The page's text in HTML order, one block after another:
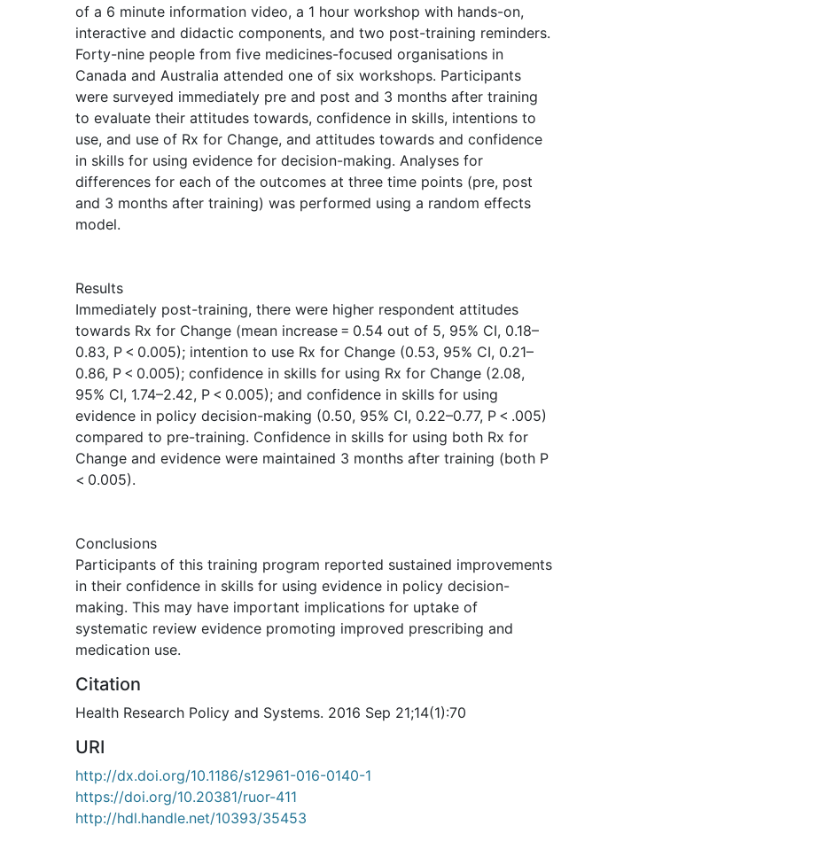
of a 6 minute information video, a 1 hour workshop with hands-on,
interactive and didactic components, and two post-training reminders.
Forty-nine people from five medicines-focused organisations in
Canada and Australia attended one of six workshops. Participants
were surveyed immediately pre and post and 3 months after training
to evaluate their attitudes towards, confidence in skills, intentions to
use, and use of Rx for Change, and attitudes towards and confidence
in skills for using evidence for decision-making. Analyses for
differences for each of the outcomes at three time points (pre, post
and 3 months after training) was performed using a random effects
model.
Results
Immediately post-training, there were higher respondent attitudes
towards Rx for Change (mean increase = 0.54 out of 5, 95% CI, 0.18–
0.83, P < 0.005); intention to use Rx for Change (0.53, 95% CI, 0.21–
0.86, P < 0.005); confidence in skills for using Rx for Change (2.08,
95% CI, 1.74–2.42, P < 0.005); and confidence in skills for using
evidence in policy decision-making (0.50, 95% CI, 0.22–0.77, P < .005)
compared to pre-training. Confidence in skills for using both Rx for
Change and evidence were maintained 3 months after training (both P
< 0.005).
Conclusions
Participants of this training program reported sustained improvements
in their confidence in skills for using evidence in policy decision-
making. This may have important implications for uptake of
systematic review evidence promoting improved prescribing and
medication use.
Citation
Health Research Policy and Systems. 2016 Sep 21;14(1):70
URI
http://dx.doi.org/10.1186/s12961-016-0140-1
https://doi.org/10.20381/ruor-411
http://hdl.handle.net/10393/35453